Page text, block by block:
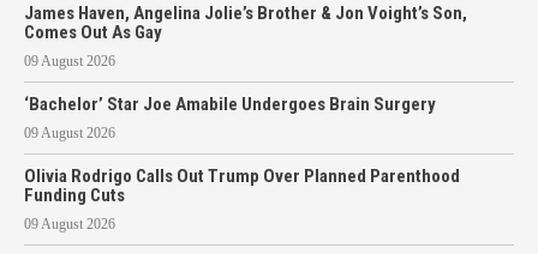
James Haven, Angelina Jolie’s Brother & Jon Voight’s Son,
Comes Out As Gay
09 August 2026
‘Bachelor’ Star Joe Amabile Undergoes Brain Surgery
09 August 2026
Olivia Rodrigo Calls Out Trump Over Planned Parenthood
Funding Cuts
09 August 2026